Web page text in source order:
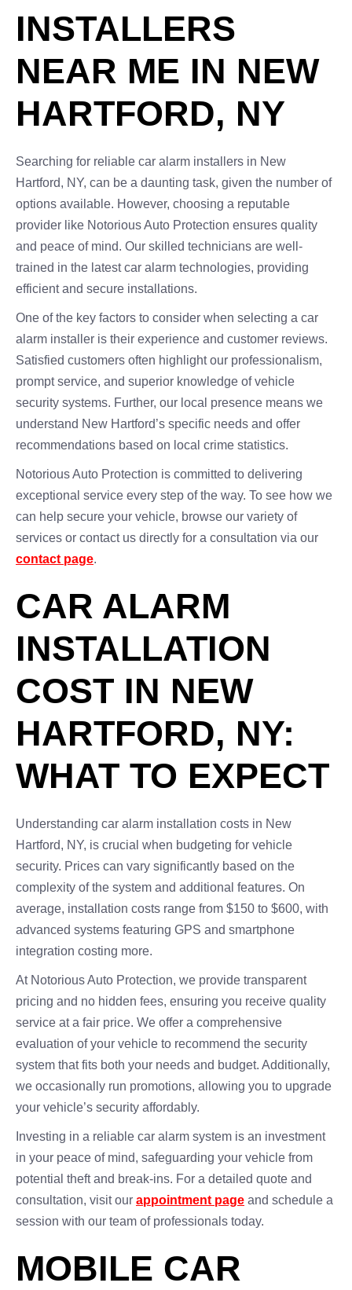
INSTALLERS
NEAR ME IN NEW
HARTFORD, NY
Searching for reliable car alarm installers in New
Hartford, NY, can be a daunting task, given the number of
options available. However, choosing a reputable
provider like Notorious Auto Protection ensures quality
and peace of mind. Our skilled technicians are well-
trained in the latest car alarm technologies, providing
efficient and secure installations.
One of the key factors to consider when selecting a car
alarm installer is their experience and customer reviews.
Satisfied customers often highlight our professionalism,
prompt service, and superior knowledge of vehicle
security systems. Further, our local presence means we
understand New Hartford’s specific needs and offer
recommendations based on local crime statistics.
Notorious Auto Protection is committed to delivering
exceptional service every step of the way. To see how we
can help secure your vehicle, browse our variety of
services or contact us directly for a consultation via our
contact page.
CAR ALARM
INSTALLATION
COST IN NEW
HARTFORD, NY:
WHAT TO EXPECT
Understanding car alarm installation costs in New
Hartford, NY, is crucial when budgeting for vehicle
security. Prices can vary significantly based on the
complexity of the system and additional features. On
average, installation costs range from $150 to $600, with
advanced systems featuring GPS and smartphone
integration costing more.
At Notorious Auto Protection, we provide transparent
pricing and no hidden fees, ensuring you receive quality
service at a fair price. We offer a comprehensive
evaluation of your vehicle to recommend the security
system that fits both your needs and budget. Additionally,
we occasionally run promotions, allowing you to upgrade
your vehicle’s security affordably.
Investing in a reliable car alarm system is an investment
in your peace of mind, safeguarding your vehicle from
potential theft and break-ins. For a detailed quote and
consultation, visit our appointment page and schedule a
session with our team of professionals today.
MOBILE CAR